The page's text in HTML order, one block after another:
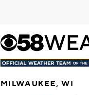
MILWAUKEE, WI